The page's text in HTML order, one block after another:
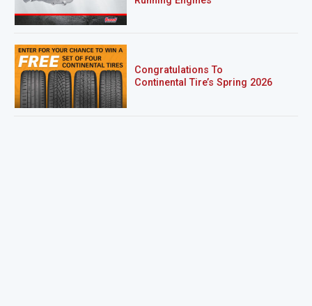
Congratulations To
Continental Tire’s Spring 2026